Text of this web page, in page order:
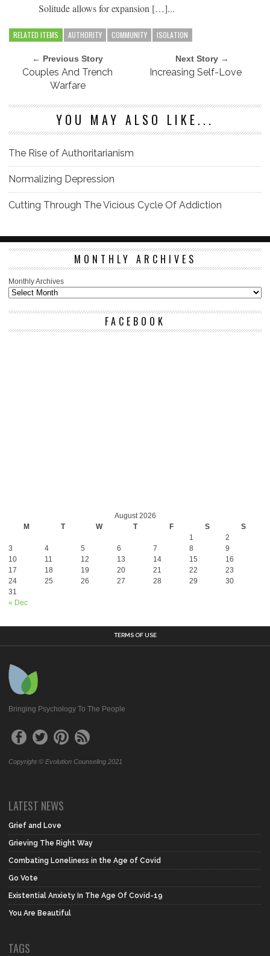
Solitude allows for expansion […]...
RELATED ITEMS AUTHORITY COMMUNITY ISOLATION
← Previous Story
Couples And Trench
Warfare
Next Story →
Increasing Self-Love
YOU MAY ALSO LIKE...
The Rise of Authoritarianism
Normalizing Depression
Cutting Through The Vicious Cycle Of Addiction
MONTHLY ARCHIVES
Monthly Archives
FACEBOOK
August 2026
M
T W T F S S
« Dec
1
2
3
4 5 6 7 8
9
10
11 12 13 14 15
16
17
18 19 20 21 22
23
24
25 26 27 28 29
30
31
TERMS OF USE
Bringing Psychology To The People
Copyright © Evolution Counseling 2021
LATEST NEWS
Grief and Love
Grieving The Right Way
Combating Loneliness in the Age of Covid
Go Vote
Existential Anxiety In The Age Of Covid-19
You Are Beautiful
TAGS